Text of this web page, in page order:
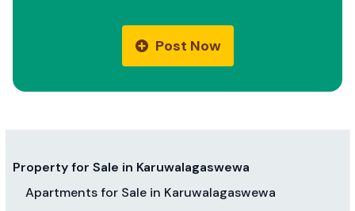
Post Now
Property for Sale in Karuwalagaswewa
Apartments for Sale in Karuwalagaswewa